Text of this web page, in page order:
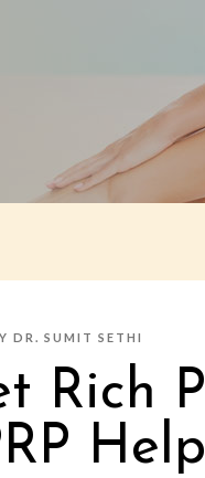
DR. SUMIT SETHI
Rich